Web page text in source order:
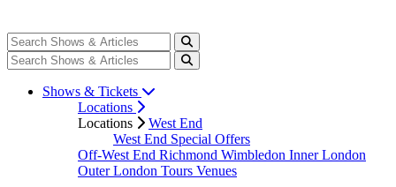
Shows & Tickets
Locations
Locations
West End
West End Special Offers
Off-West End Richmond Wimbledon Inner London
Outer London Tours Venues